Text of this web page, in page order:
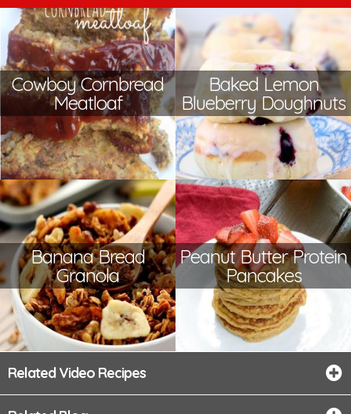
Cowboy Cornbread
Meatloaf
Baked Lemon
Blueberry Doughnuts
Banana Bread
Granola
Peanut Butter Protein
Pancakes
Related Video Recipes